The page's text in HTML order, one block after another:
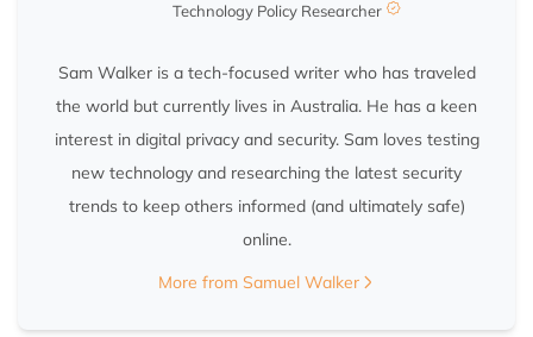
Technology Policy Researcher
Sam Walker is a tech-focused writer who has traveled
the world but currently lives in Australia. He has a keen
interest in digital privacy and security. Sam loves testing
new technology and researching the latest security
trends to keep others informed (and ultimately safe)
online.
More from Samuel Walker